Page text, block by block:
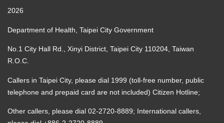
2026
Department of Health, Taipei City Government
No.1 City Hall Rd., Xinyi District, Taipei City 110204, Taiwan
R.O.C.
Callers in Taipei City, please dial 1999 (toll-free number, public
telephone and prepaid card are not included) Citizen Hotline;
Other callers, please dial 02-2720-8889; International callers,